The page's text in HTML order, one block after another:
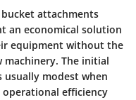
attachments
an economical solution
equipment without the
machinery. The initial
modest when
efficiency